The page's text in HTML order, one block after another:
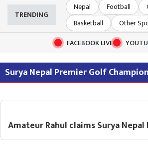
TRENDING
Nepal Football
Basketball
Other
FACEBOOK LIVE
Surya Nepal Premier Golf
Amateur Rahul claims Surya